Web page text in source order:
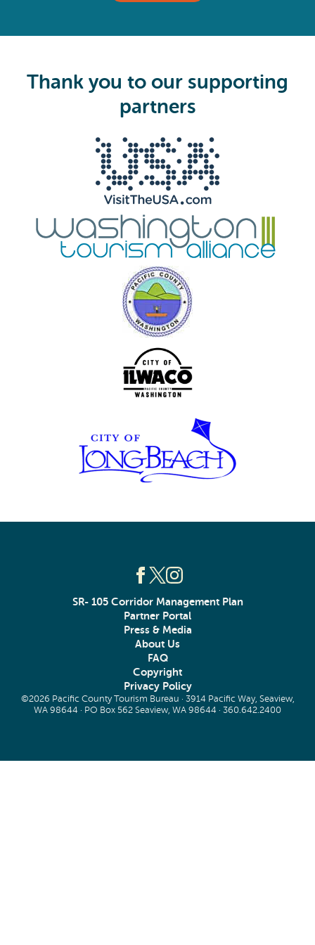
e
Thank you to our supporting
partners
SR- 105 Corridor Management Plan
Partner Portal
Press & Media
About Us
FAQ
Copyright
Privacy Policy
©2026 Pacific County Tourism Bureau · 3914 Pacific Way, Seaview,
WA 98644 · PO Box 562 Seaview, WA 98644 · 360.642.2400